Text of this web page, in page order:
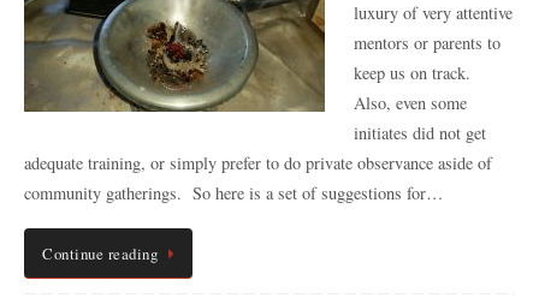
luxury of very attentive
mentors or parents to
keep us on track.
Also, even some
initiates did not get
adequate training, or simply prefer to do private observance aside of
community gatherings. So here is a set of suggestions for…
Continue reading